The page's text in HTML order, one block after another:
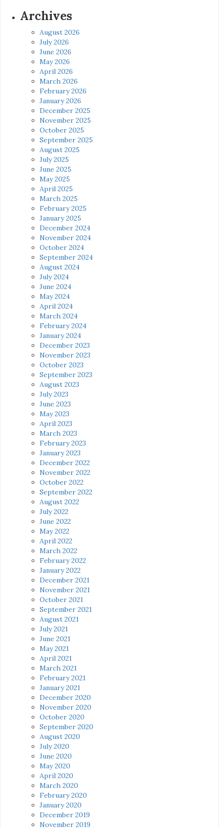
Archives
August 2026
July 2026
June 2026
May 2026
April 2026
March 2026
February 2026
January 2026
December 2025
November 2025
October 2025
September 2025
August 2025
July 2025
June 2025
May 2025
April 2025
March 2025
February 2025
January 2025
December 2024
November 2024
October 2024
September 2024
August 2024
July 2024
June 2024
May 2024
April 2024
March 2024
February 2024
January 2024
December 2023
November 2023
October 2023
September 2023
August 2023
July 2023
June 2023
May 2023
April 2023
March 2023
February 2023
January 2023
December 2022
November 2022
October 2022
September 2022
August 2022
July 2022
June 2022
May 2022
April 2022
March 2022
February 2022
January 2022
December 2021
November 2021
October 2021
September 2021
August 2021
July 2021
June 2021
May 2021
April 2021
March 2021
February 2021
January 2021
December 2020
November 2020
October 2020
September 2020
August 2020
July 2020
June 2020
May 2020
April 2020
March 2020
February 2020
January 2020
December 2019
November 2019